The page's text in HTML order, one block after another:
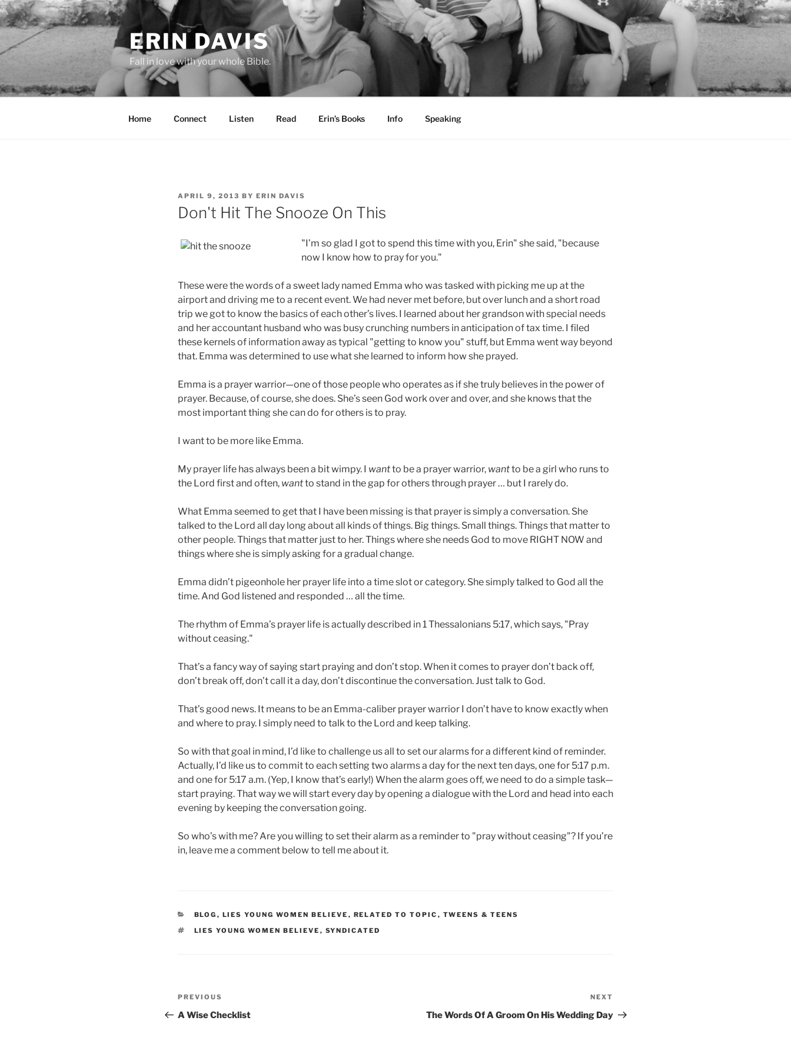
Skip
to
content
ERIN DAVIS
Fall in love with your whole Bible.
Home Connect Listen Read Erin’s Books Info Speaking
POSTED
ON
APRIL 9, 2013 BY ERIN DAVIS
Don't Hit The Snooze On This
"I’m so glad I got to spend this time with you, Erin" she said, "because
now I know how to pray for you."
These were the words of a sweet lady named Emma who was tasked with picking me up at the
airport and driving me to a recent event. We had never met before, but over lunch and a short road
trip we got to know the basics of each other’s lives. I learned about her grandson with special needs
and her accountant husband who was busy crunching numbers in anticipation of tax time. I filed
these kernels of information away as typical "getting to know you" stuff, but Emma went way beyond
that. Emma was determined to use what she learned to inform how she prayed.
Emma is a prayer warrior—one of those people who operates as if she truly believes in the power of
prayer. Because, of course, she does. She’s seen God work over and over, and she knows that the
most important thing she can do for others is to pray.
I want to be more like Emma.
My prayer life has always been a bit wimpy. I wantto be a prayer warrior, wantto be a girl who runs to
the Lord first and often, wantto stand in the gap for others through prayer … but I rarely do.
What Emma seemed to get that I have been missing is that prayer is simply a conversation. She
talked to the Lord all day long about all kinds of things. Big things. Small things. Things that matter to
other people. Things that matter just to her. Things where she needs God to move RIGHT NOW and
things where she is simply asking for a gradual change.
Emma didn’t pigeonhole her prayer life into a time slot or category. She simply talked to God all the
time. And God listened and responded … all the time.
The rhythm of Emma’s prayer life is actually described in 1 Thessalonians 5:17, which says, "Pray
without ceasing."
That’s a fancy way of saying start praying and don’t stop. When it comes to prayer don’t back off,
don’t break off, don’t call it a day, don’t discontinue the conversation. Just talk to God.
That’s good news. It means to be an Emma-caliber prayer warrior I don’t have to know exactly when
and where to pray. I simply need to talk to the Lord and keep talking.
So with that goal in mind, I’d like to challenge us all to set our alarms for a different kind of reminder.
Actually, I’d like us to commit to each setting two alarms a day for the next ten days, one for 5:17 p.m.
and one for 5:17 a.m. (Yep, I know that’s early!) When the alarm goes off, we need to do a simple task—
start praying. That way we will start every day by opening a dialogue with the Lord and head into each
evening by keeping the conversation going.
So who’s with me? Are you willing to set their alarm as a reminder to "pray without ceasing"? If you’re
in, leave me a comment below to tell me about it.
CATEGORIES
BLOG , LIES YOUNG WOMEN BELIEVE , RELATED TO TOPIC , TWEENS & TEENS
TAGS
LIES YOUNG WOMEN BELIEVE , SYNDICATED
Post
navigation
Previous
Post
PREVIOUS
A Wise Checklist
Post
NEXT
The Words Of A Groom On His Wedding Day